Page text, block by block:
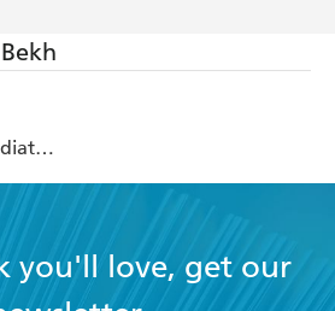
you'll love, get our